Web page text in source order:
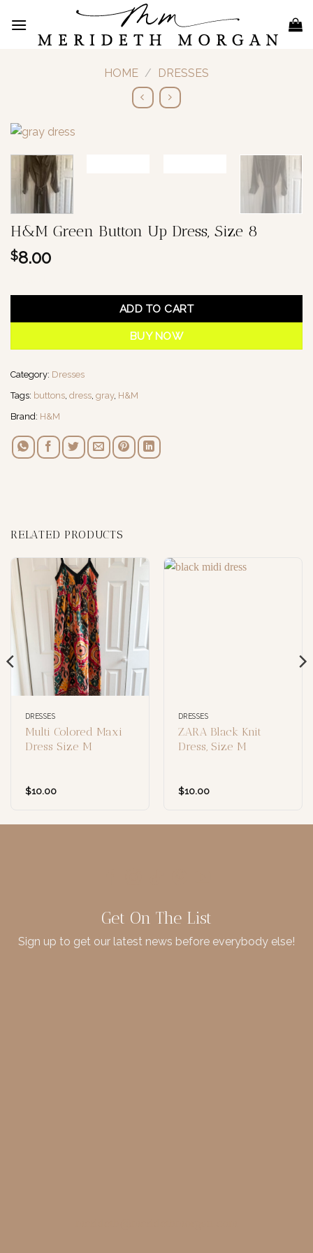
content
HOME / DRESSES
H&M Green Button Up Dress, Size 8
$8.00
ADD TO CART
BUY NOW
Category: Dresses
Tags: buttons dress gray, H&M
Brand: H&M
RELATED PRODUCTS
DRESSES
Multi Colored Maxi
Dress Size M
$10.00
DRESSES
ZARA Black Knit
Dress, Size M
$10.00
Get On The List
Sign up to get our latest news before everybody else!